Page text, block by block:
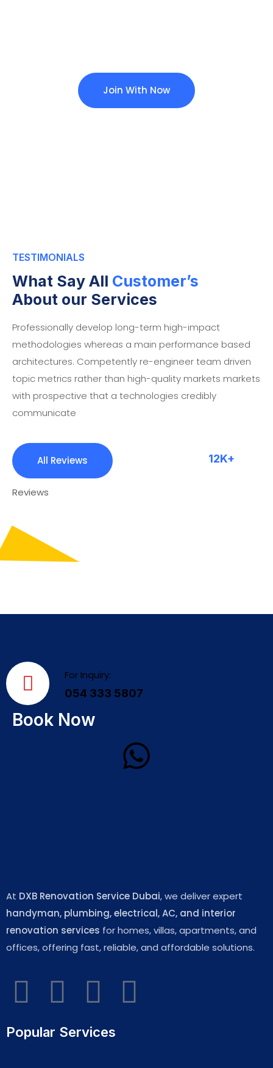
Join With Now
TESTIMONIALS
What Say All Customer’s
About our Services
Professionally develop long-term high-impact
methodologies whereas a main performance based
architectures. Competently re-engineer team driven
topic metrics rather than high-quality markets markets
with prospective that a technologies credibly
communicate
All Reviews 12K+
Reviews
For Inquiry:
054 333 5807
Book Now
At DXB Renovation Service Dubai, we deliver expert
handyman, plumbing, electrical, AC, and interior
renovation services for homes, villas, apartments, and
offices, offering fast, reliable, and affordable solutions.
Popular Services